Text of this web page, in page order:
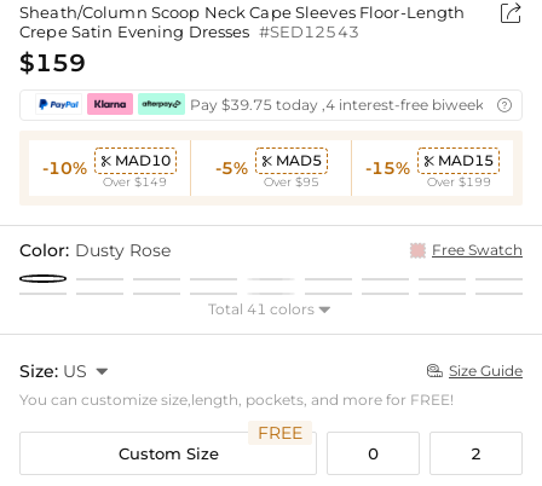
Sheath/Column Scoop Neck Cape Sleeves Floor-Length
Crepe Satin Evening Dresses #SED12543

$159
Pay $39.75 today ,4 interest-free biweekly
-10%  MAD10
Over $149
-5%  MAD5
Over $95
-15%  MAD15
Over $199
Color: Dusty Rose Free Swatch
Total 41 colors 
Size: US   Size Guide
You can customize size,length, pockets, and more for FREE!
Custom Size
FREE
0 2